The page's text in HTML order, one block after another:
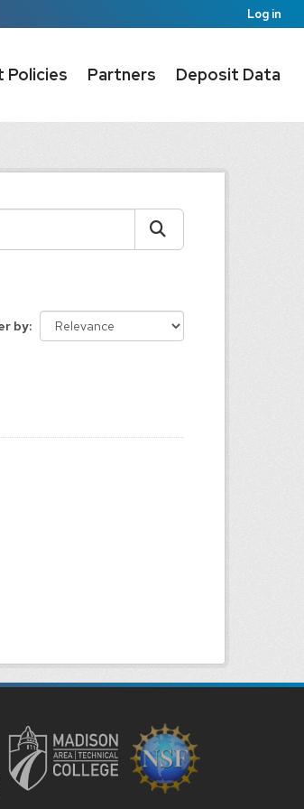
Log in
Policies Partners Deposit Data
by